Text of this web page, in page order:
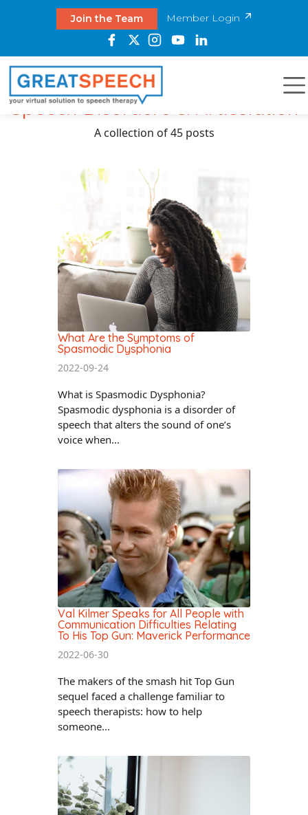
Join the Team Member Login
Speech Disorders & Articulation
A collection of 45 posts
What Are the Symptoms of
Spasmodic Dysphonia
2022-09-24
What is Spasmodic Dysphonia?
Spasmodic dysphonia is a disorder of
speech that alters the sound of one’s
voice when...
Val Kilmer Speaks for All People with
Communication Difficulties Relating
To His Top Gun: Maverick Performance
2022-06-30
The makers of the smash hit Top Gun
sequel faced a challenge familiar to
speech therapists: how to help
someone...